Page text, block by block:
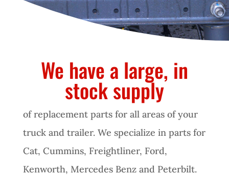
We have a large, in
stock supply
of replacement parts for all areas of your
truck and trailer. We specialize in parts for
Cat, Cummins, Freightliner, Ford,
Kenworth, Mercedes Benz and Peterbilt.